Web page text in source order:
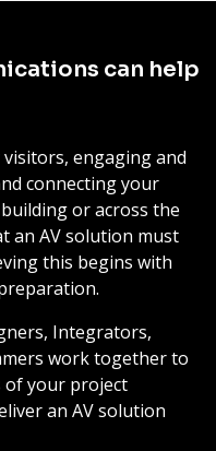
can help
engaging and
connecting your
or across the
an AV solution must
this begins with
Integrators,
work together to
of your project
an AV solution